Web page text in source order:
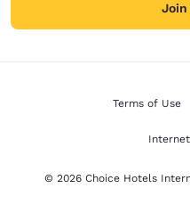
Terms of Use
© 2026 Choice Hotels